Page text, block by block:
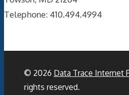
Telephone: 410.494.4994
© 2026 Data Trace Internet
rights reserved.